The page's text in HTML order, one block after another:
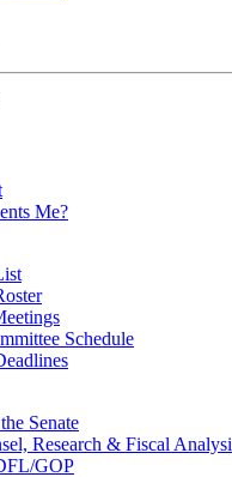
Me?
Schedule
Senate
Research & Fiscal
GOP